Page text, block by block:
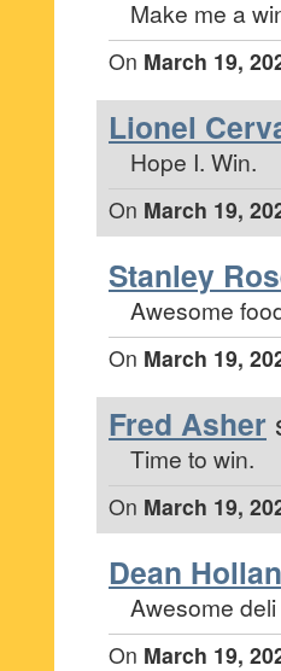
Make me a
On March 19,
Lionel
Hope I. Win.
On March 19,
Stanley
Awesome
On March 19,
Fred Asher
Time to win.
On March 19,
Dean
Awesome
On March 19,